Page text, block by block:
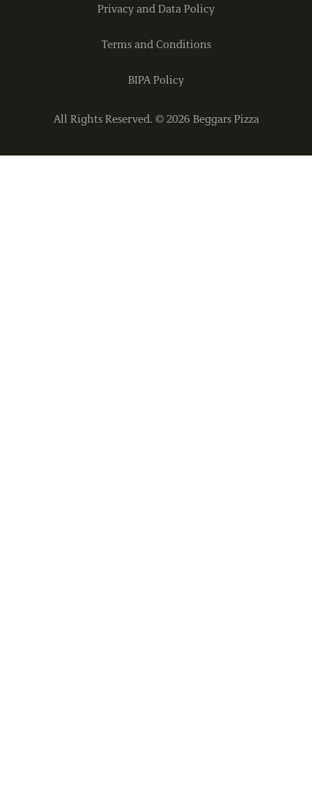
All Rights Reserved. © 2026 Beggars Pizza
Privacy and Data Policy
Terms and Conditions
BIPA Policy